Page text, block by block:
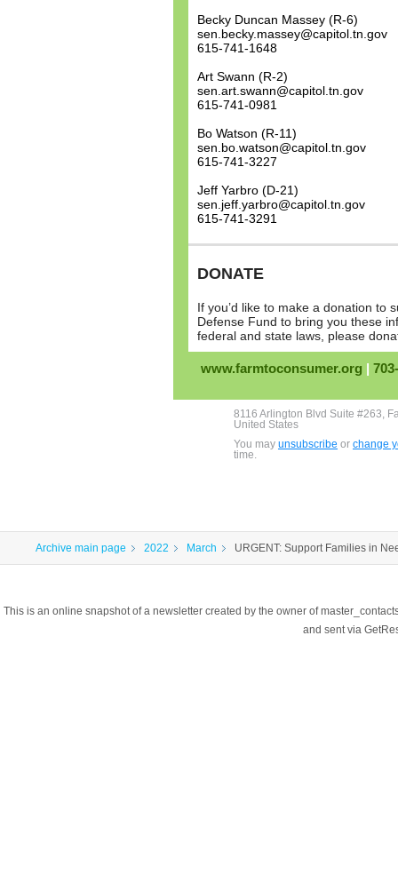
Becky Duncan Massey (R-6)
sen.becky.massey@capitol.tn.gov
615-741-1648
Art Swann (R-2)
sen.art.swann@capitol.tn.gov
615-741-0981
Bo Watson (R-11)
sen.bo.watson@capitol.tn.gov
615-741-3227
Jeff Yarbro (D-21)
sen.jeff.yarbro@capitol.tn.gov
615-741-3291
DONATE
If you’d like to make a donation to
Defense Fund to bring you these
federal and state laws, please
www.farmtoconsumer.org |
8116 Arlington Blvd Suite #263,
United States
You may unsubscribe or change
time.
Archive main page 2022 March URGENT: Support Families in
This is an online snapshot of a newsletter created by the owner of
and sent via